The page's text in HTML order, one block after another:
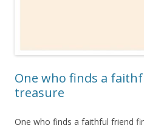
One who finds a
treasure
One who finds a faithful friend